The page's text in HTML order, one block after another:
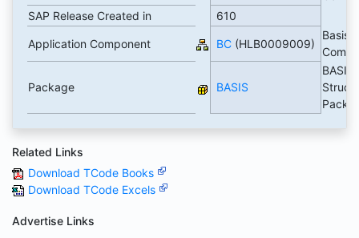
SAP Release Created in
610
Application Component BC(HLB0009009)
Basis
Package BASIS
BASIS
Related Links
Download TCode Books
Download TCode Excels
Advertise Links